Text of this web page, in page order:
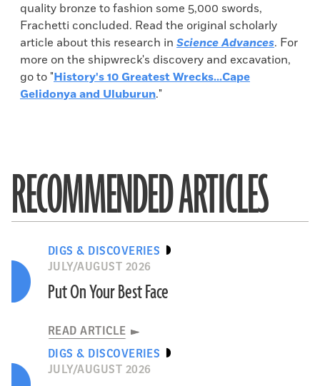
quality bronze to fashion some 5,000 swords,
Frachetti concluded. Read the original scholarly
article about this research in Science Advances. For
more on the shipwreck's discovery and excavation,
go to "History's 10 Greatest Wrecks...Cape
Gelidonya and Uluburun."
RECOMMENDED ARTICLES
DIGS & DISCOVERIES
JULY/AUGUST 2026
Put On Your Best Face
READ ARTICLE
DIGS & DISCOVERIES
JULY/AUGUST 2026